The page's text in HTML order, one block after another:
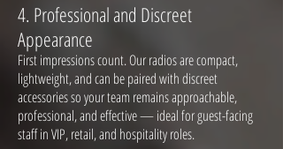
4. Professional and Discreet
Appearance
First impressions count. Our radios are compact,
lightweight, and can be paired with discreet
accessories so your team remains approachable,
professional, and effective — ideal for guest-facing
staff in VIP, retail, and hospitality roles.